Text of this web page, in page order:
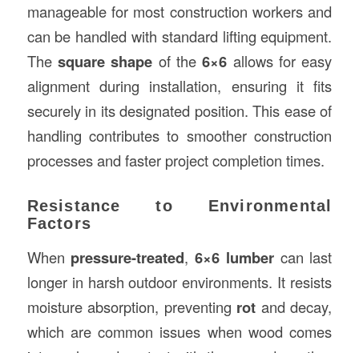
manageable for most construction workers and
can be handled with standard lifting equipment.
The square shape of the6×6 allows for easy
alignment during installation, ensuring it fits
securely in its designated position. This ease of
handling contributes to smoother construction
processes and faster project completion times.
Resistance to Environmental
Factors
When pressure-treated,6×6 lumbercan last
longer in harsh outdoor environments. It resists
moisture absorption, preventing rot and decay,
which are common issues when wood comes